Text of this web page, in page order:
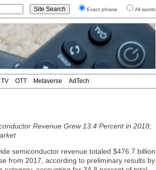
Exact phrase All words
OTT Metaverse AdTech
Revenue Grew 13.4 Percent in 2018;
semiconductor revenue totaled $476.7 billion
from 2017, according to preliminary results by